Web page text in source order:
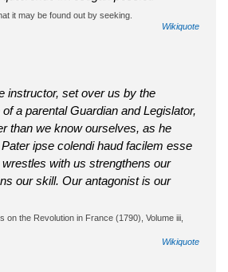
it may be found out by seeking.
Wikiquote
instructor, set over us by the
a parental Guardian and Legislator,
than we know ourselves, as he
ipse colendi haud facilem esse
with us strengthens our
our skill. Our antagonist is our
on the Revolution in France (1790), Volume iii,
Wikiquote